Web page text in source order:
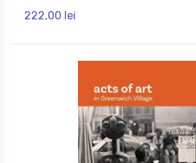
222,00 lei